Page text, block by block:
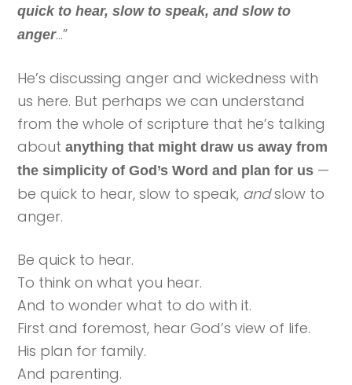
quick to hear, slow to speak, and slow to
anger…”
He’s discussing anger and wickedness with
us here. But perhaps we can understand
from the whole of scripture that he’s talking
aboutanything that might draw us away from
the simplicity of God’s Word and plan for us —
be quick to hear, slow to speak, andslow to
anger.
Be quick to hear.
To think on what you hear.
And to wonder what to do with it.
First and foremost, hear God’s view of life.
His plan for family.
And parenting.